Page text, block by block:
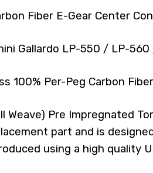
Fiber E-Gear Center
Gallardo LP-550 / LP-
100% Per-Peg Carbon
Pre Impregnated
part and is
using a high quality